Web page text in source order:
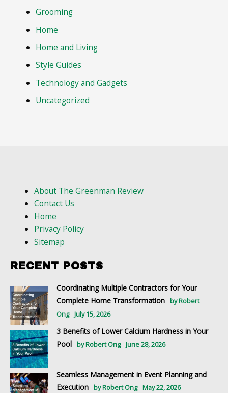
Grooming
Home
Home and Living
Style Guides
Technology and Gadgets
Uncategorized
About The Greenman Review
Contact Us
Home
Privacy Policy
Sitemap
RECENT POSTS
Coordinating Multiple Contractors for Your
Complete Home Transformation
by Robert
Ong
July 15, 2026
3 Benefits of Lower Calcium Hardness in Your
Pool
by Robert Ong June 28, 2026
Seamless Management in Event Planning and
Execution
by Robert Ong May 22, 2026